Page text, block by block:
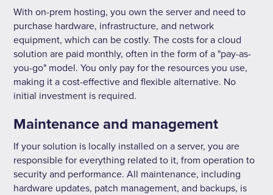
With on-prem hosting, you own the server and need to
purchase hardware, infrastructure, and network
equipment, which can be costly. The costs for a cloud
solution are paid monthly, often in the form of a "pay-as-
you-go" model. You only pay for the resources you use,
making it a cost-effective and flexible alternative. No
initial investment is required.
Maintenance and management
If your solution is locally installed on a server, you are
responsible for everything related to it, from operation to
security and performance. All maintenance, including
hardware updates, patch management, and backups, is